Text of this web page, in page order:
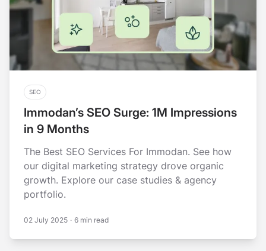
SEO
Immodan’s SEO Surge: 1M Impressions
in 9 Months
The Best SEO Services For Immodan. See how
our digital marketing strategy drove organic
growth. Explore our case studies & agency
portfolio.
02 July 2025 · 6 min read